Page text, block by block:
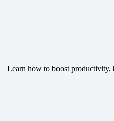
Learn how to boost productivity,